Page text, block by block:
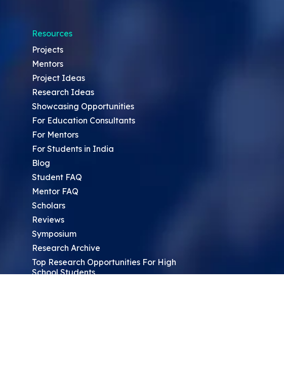
Resources
Projects
Mentors
Project Ideas
Research Ideas
Showcasing Opportunities
For Education Consultants
For Mentors
For Students in India
Blog
Student FAQ
Mentor FAQ
Scholars
Reviews
Symposium
Research Archive
Top Research Opportunities For High
School Students